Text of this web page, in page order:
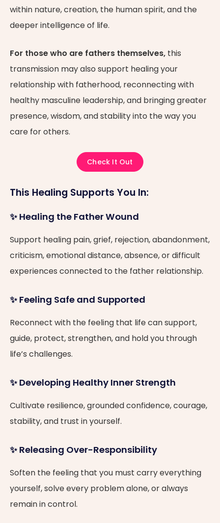
within nature, creation, the human spirit, and the
deeper intelligence of life.
For those who are fathers themselves, this
transmission may also support healing your
relationship with fatherhood, reconnecting with
healthy masculine leadership, and bringing greater
presence, wisdom, and stability into the way you
care for others.
Check It Out
This Healing Supports You In:
✨ Healing the Father Wound
Support healing pain, grief, rejection, abandonment,
criticism, emotional distance, absence, or difficult
experiences connected to the father relationship.
✨ Feeling Safe and Supported
Reconnect with the feeling that life can support,
guide, protect, strengthen, and hold you through
life’s challenges.
✨ Developing Healthy Inner Strength
Cultivate resilience, grounded confidence, courage,
stability, and trust in yourself.
✨ Releasing Over-Responsibility
Soften the feeling that you must carry everything
yourself, solve every problem alone, or always
remain in control.